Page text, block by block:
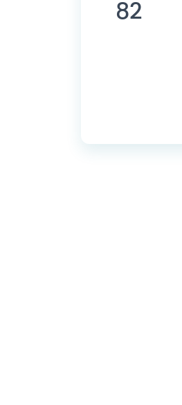
82